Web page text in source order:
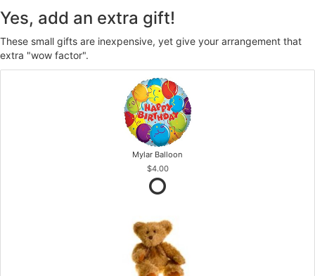
Yes, add an extra gift!
These small gifts are inexpensive, yet give your arrangement that
extra "wow factor".
Mylar Balloon
$4.00